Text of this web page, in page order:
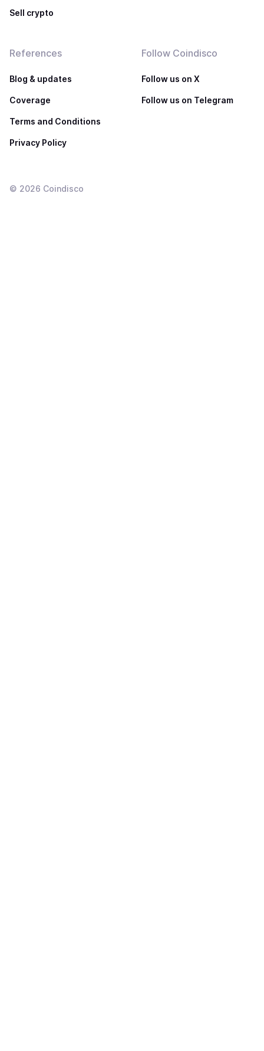
Sell crypto
References
Blog & updates
Coverage
Terms and Conditions
Privacy Policy
Follow Coindisco
Follow us on X
Follow us on Telegram
© 2026 Coindisco